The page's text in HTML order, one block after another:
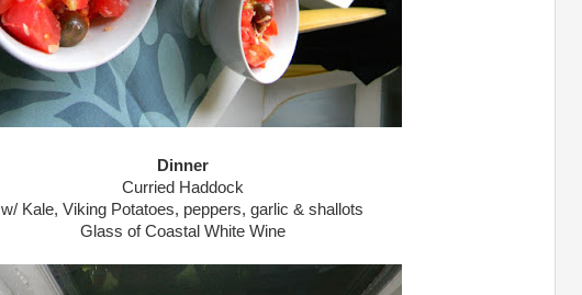
Dinner
Curried Haddock
w/ Kale, Viking Potatoes, peppers, garlic & shallots
Glass of Coastal White Wine